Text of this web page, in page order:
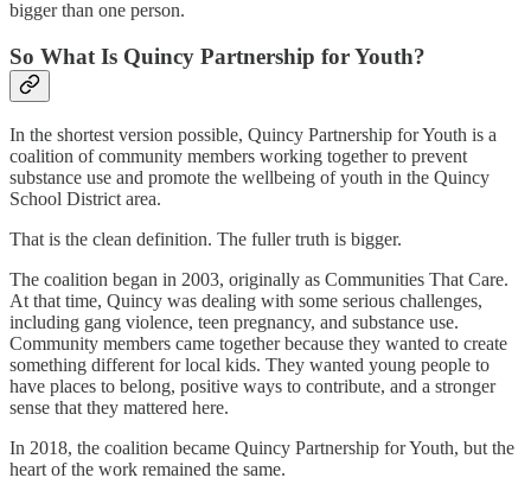
bigger than one person.
So What Is Quincy Partnership for Youth?
In the shortest version possible, Quincy Partnership for Youth is a
coalition of community members working together to prevent
substance use and promote the wellbeing of youth in the Quincy
School District area.
That is the clean definition. The fuller truth is bigger.
The coalition began in 2003, originally as Communities That Care.
At that time, Quincy was dealing with some serious challenges,
including gang violence, teen pregnancy, and substance use.
Community members came together because they wanted to create
something different for local kids. They wanted young people to
have places to belong, positive ways to contribute, and a stronger
sense that they mattered here.
In 2018, the coalition became Quincy Partnership for Youth, but the
heart of the work remained the same.